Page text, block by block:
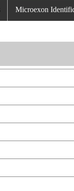
Microexon